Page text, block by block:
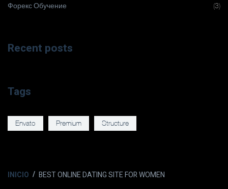
Форекс Обучение (3)
Recent posts
Tags
Envato Premium Structure
INICIO BEST ONLINE DATING SITE FOR WOMEN